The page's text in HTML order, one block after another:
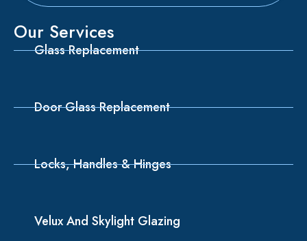
Our Services
Glass Replacement
Door Glass Replacement
Locks, Handles & Hinges
Velux And Skylight Glazing